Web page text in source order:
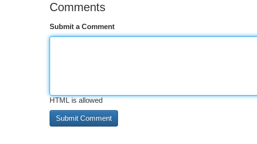
Comments
Submit a Comment
HTML is allowed